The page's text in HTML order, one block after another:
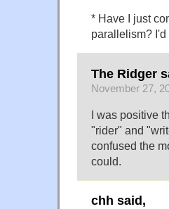
* Have I just
parallelism? I'd
The Ridger
November 27,
I was positive
"rider" and
confused the
could.
chh said,